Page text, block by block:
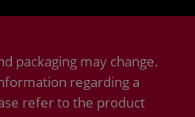
packaging may change.
regarding a
refer to the product